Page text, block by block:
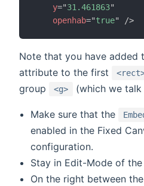
y="31.461863"
openhab="true" />
Note that you have added
attribute to the first
group
<g> (which we
Make sure that the
enabled in the Fixed
configuration.
Stay in Edit-Mode of
On the right between